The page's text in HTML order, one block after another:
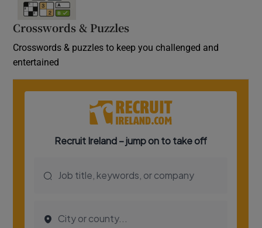
Crosswords & Puzzles
Crosswords & puzzles to keep you challenged and
entertained